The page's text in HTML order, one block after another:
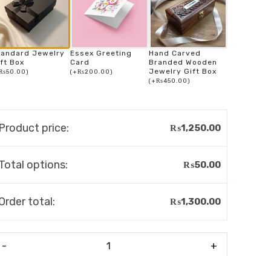
Jewelry
Box
50.00)
Essex Greeting
Card
(+₨200.00)
Hand Carved
Branded Wooden
Jewelry Gift Box
(+₨450.00)
Product price: ₨1,250.00
options: ₨50.00
total: ₨1,300.00
- +